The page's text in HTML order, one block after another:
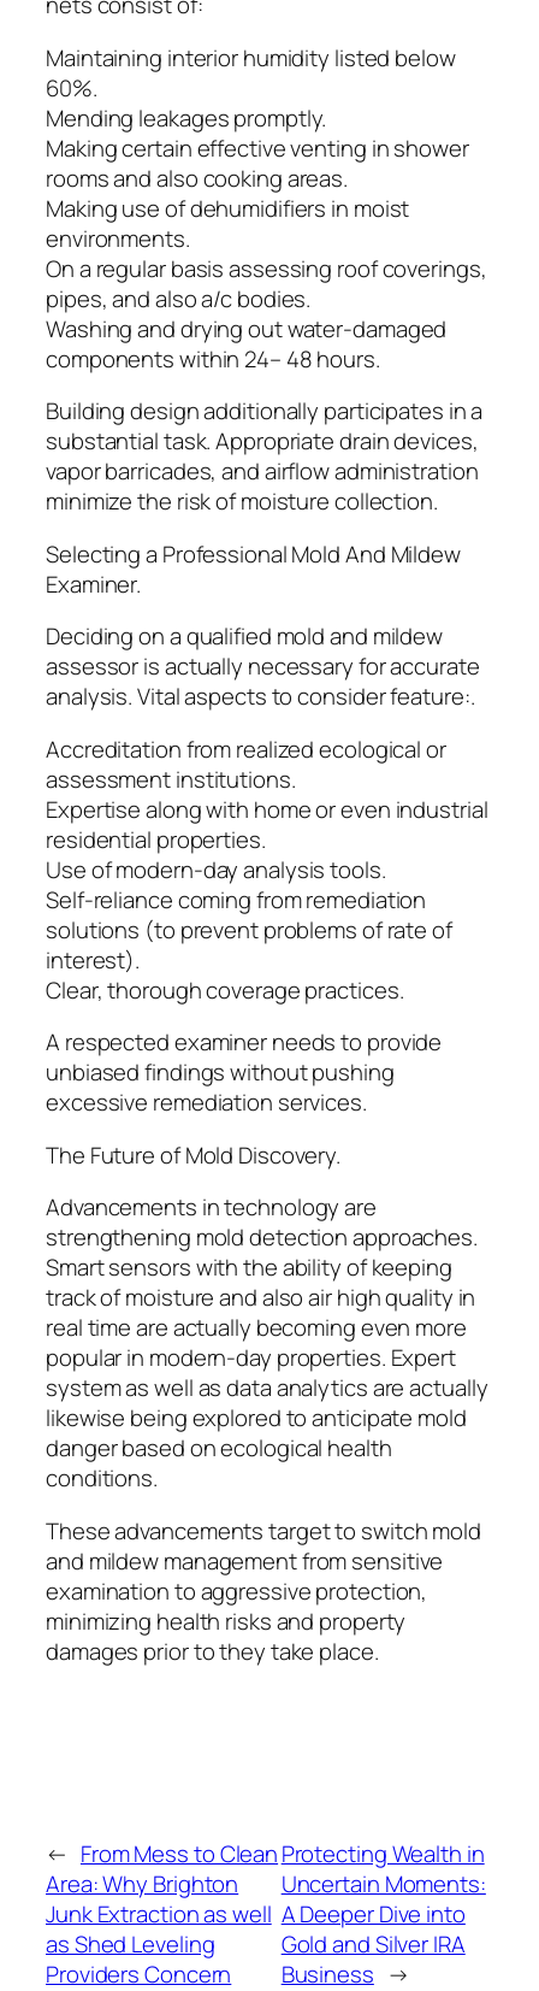
Maintaining interior humidity listed below
60%.
Mending leakages promptly.
Making certain effective venting in shower
rooms and also cooking areas.
Making use of dehumidifiers in moist
environments.
On a regular basis assessing roof coverings,
pipes, and also a/c bodies.
Washing and drying out water-damaged
components within 24– 48 hours.
Building design additionally participates in a
substantial task. Appropriate drain devices,
vapor barricades, and airflow administration
minimize the risk of moisture collection.
Selecting a Professional Mold And Mildew
Examiner.
Deciding on a qualified mold and mildew
assessor is actually necessary for accurate
analysis. Vital aspects to consider feature:.
Accreditation from realized ecological or
assessment institutions.
Expertise along with home or even industrial
residential properties.
Use of modern-day analysis tools.
Self-reliance coming from remediation
solutions (to prevent problems of rate of
interest).
Clear, thorough coverage practices.
A respected examiner needs to provide
unbiased findings without pushing
excessive remediation services.
The Future of Mold Discovery.
Advancements in technology are
strengthening mold detection approaches.
Smart sensors with the ability of keeping
track of moisture and also air high quality in
real time are actually becoming even more
popular in modern-day properties. Expert
system as well as data analytics are actually
likewise being explored to anticipate mold
danger based on ecological health
conditions.
These advancements target to switch mold
and mildew management from sensitive
examination to aggressive protection,
minimizing health risks and property
damages prior to they take place.
← From Mess to Clean
Area: Why Brighton
Junk Extraction as well
as Shed Leveling
Providers Concern
Protecting Wealth in
Uncertain Moments:
A Deeper Dive into
Gold and Silver IRA
Business →